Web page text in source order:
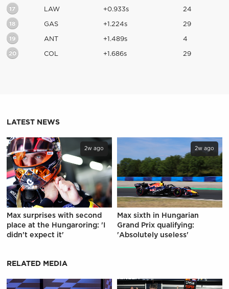
17 LAW +0.933s 24
18 GAS +1.224s 29
19 ANT +1.489s 4
20 COL +1.686s 29
LATEST NEWS
2w ago
Max surprises with second
place at the Hungaroring: 'I
didn't expect it'
2w ago
Max sixth in Hungarian
Grand Prix qualifying:
'Absolutely useless'
RELATED MEDIA